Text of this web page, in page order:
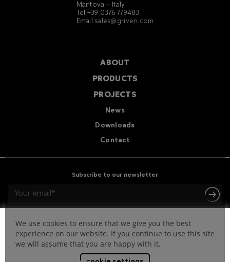
Mantova – Italy
Tel +39 0376 779483
Email sales@griven.com
ABOUT
PRODUCTS
PROJECTS
News
Downloads
Contact
Subscribe to our newsletter
We use cookies to ensure that we give you the best
experience on our website. If you continue to use this site
we will assume that you are happy with it.